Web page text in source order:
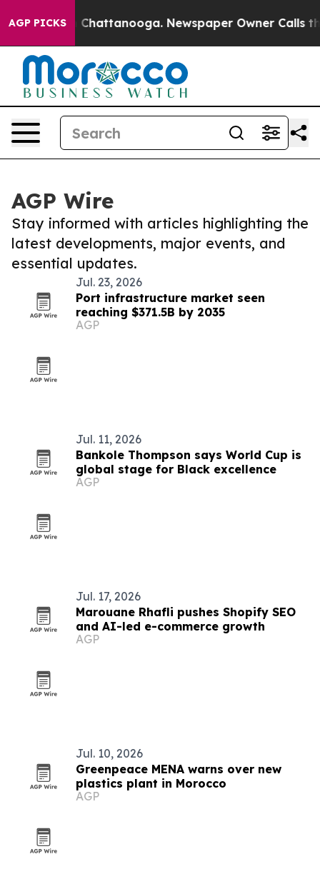
AGP PICKS
in Chattanooga. Newspaper Owner Calls the
AGP Wire
Stay informed with articles highlighting the
latest developments, major events, and
essential updates.
Jul. 23, 2026
Port infrastructure market seen
reaching $371.5B by 2035
AGP
Jul. 11, 2026
Bankole Thompson says World Cup is
global stage for Black excellence
AGP
Jul. 17, 2026
Marouane Rhafli pushes Shopify SEO
and AI-led e-commerce growth
AGP
Jul. 10, 2026
Greenpeace MENA warns over new
plastics plant in Morocco
AGP